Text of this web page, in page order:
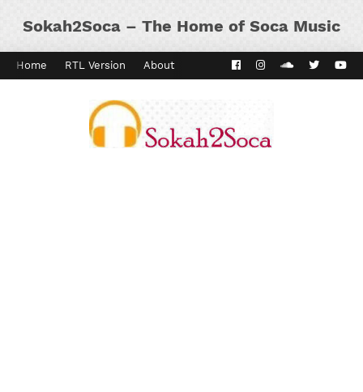
Sokah2Soca – The Home of Soca Music
Home RTL Version About Kaiso Dial Panyard